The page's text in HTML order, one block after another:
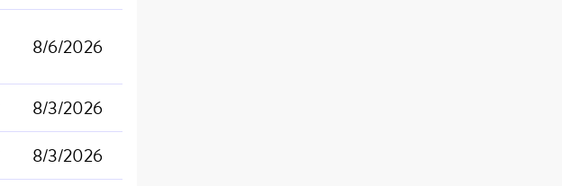
8/6/2026
8/3/2026
8/3/2026